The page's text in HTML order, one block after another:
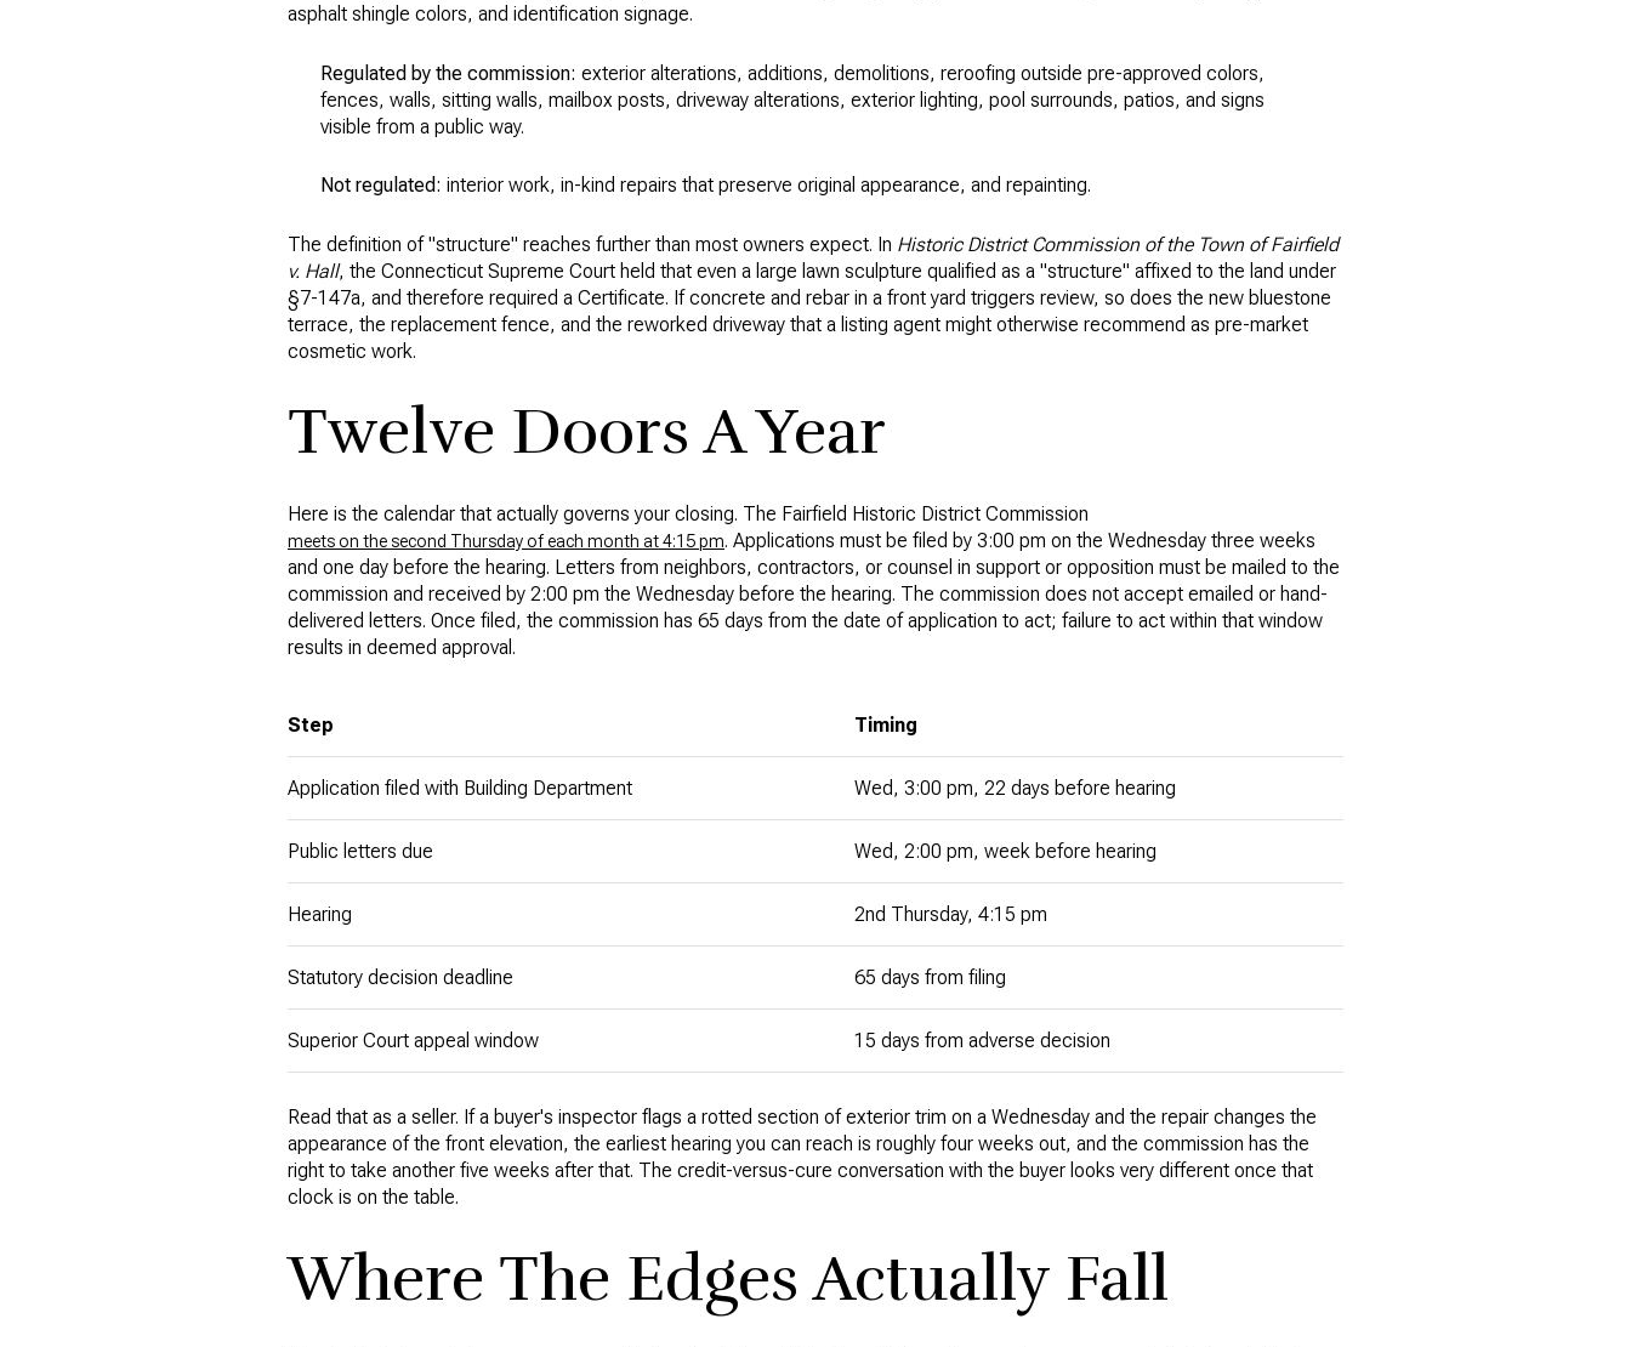
asphalt shingle colors, and identification signage.
Regulated by the commission: exterior alterations, additions, demolitions, reroofing outside pre-approved colors,
fences, walls, sitting walls, mailbox posts, driveway alterations, exterior lighting, pool surrounds, patios, and signs
visible from a public way.
Not regulated: interior work, in-kind repairs that preserve original appearance, and repainting.
The definition of "structure" reaches further than most owners expect. In Historic District Commission of the Town of Fairfield
v. Hall, the Connecticut Supreme Court held that even a large lawn sculpture qualified as a "structure" affixed to the land under
§7-147a, and therefore required a Certificate. If concrete and rebar in a front yard triggers review, so does the new bluestone
terrace, the replacement fence, and the reworked driveway that a listing agent might otherwise recommend as pre-market
cosmetic work.
Twelve Doors A Year
Here is the calendar that actually governs your closing. The Fairfield Historic District Commission
meets on the second Thursday of each month at 4:15 pm. Applications must be filed by 3:00 pm on the Wednesday three weeks
and one day before the hearing. Letters from neighbors, contractors, or counsel in support or opposition must be mailed to the
commission and received by 2:00 pm the Wednesday before the hearing. The commission does not accept emailed or hand-
delivered letters. Once filed, the commission has 65 days from the date of application to act; failure to act within that window
results in deemed approval.
Step Timing
Application filed with Building Department Wed, 3:00 pm, 22 days before hearing
Public letters due Wed, 2:00 pm, week before hearing
Hearing 2nd Thursday, 4:15 pm
Statutory decision deadline 65 days from filing
Superior Court appeal window 15 days from adverse decision
Read that as a seller. If a buyer's inspector flags a rotted section of exterior trim on a Wednesday and the repair changes the
appearance of the front elevation, the earliest hearing you can reach is roughly four weeks out, and the commission has the
right to take another five weeks after that. The credit-versus-cure conversation with the buyer looks very different once that
clock is on the table.
Where The Edges Actually Fall